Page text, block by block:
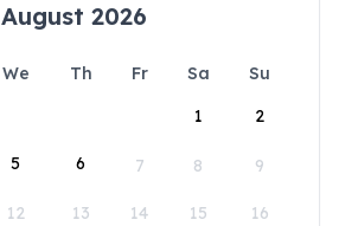
August 2026
We Th Fr Sa
Su
1
2
5 6 7 8 9
12 13 14 15 16